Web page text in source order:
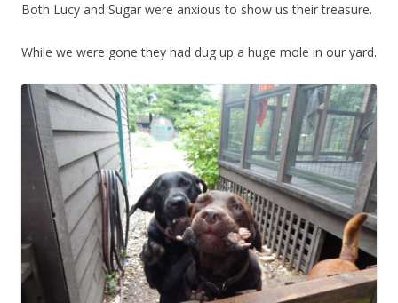
Both Lucy and Sugar were anxious to show us their treasure.
While we were gone they had dug up a huge mole in our yard.